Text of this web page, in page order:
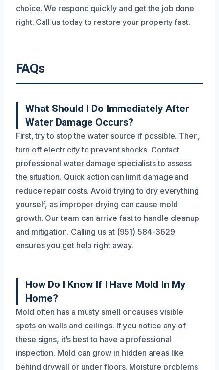
choice. We respond quickly and get the job done
right. Call us today to restore your property fast.
FAQs
What Should I Do Immediately After
Water Damage Occurs?
First, try to stop the water source if possible. Then,
turn off electricity to prevent shocks. Contact
professional water damage specialists to assess
the situation. Quick action can limit damage and
reduce repair costs. Avoid trying to dry everything
yourself, as improper drying can cause mold
growth. Our team can arrive fast to handle cleanup
and mitigation. Calling us at (951) 584-3629
ensures you get help right away.
How Do I Know If I Have Mold In My
Home?
Mold often has a musty smell or causes visible
spots on walls and ceilings. If you notice any of
these signs, it’s best to have a professional
inspection. Mold can grow in hidden areas like
behind drywall or under floors. Moisture problems